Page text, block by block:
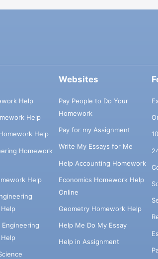
Help
Help
Help
Homework
Help
Engineering
Websites
Pay People to Do Your
Homework
Pay for my Assignment
Write My Essays for Me
Help Accounting Homework
Economics Homework Help
Online
Geometry Homework Help
Help Me Do My Essay
Help in Assignment